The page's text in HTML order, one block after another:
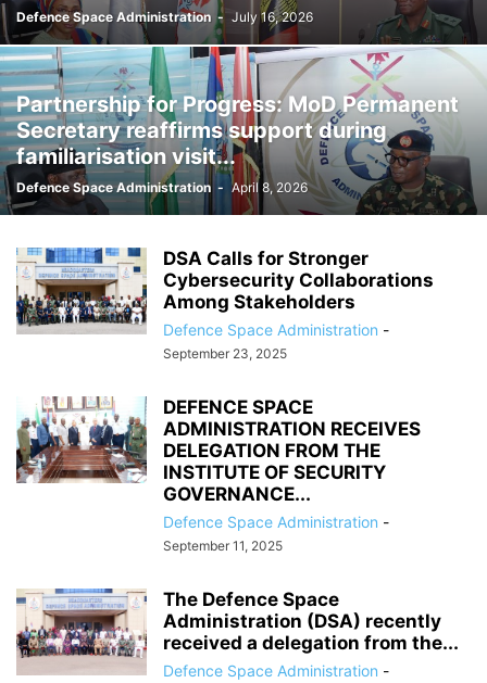
Defence Space Administration - July 16, 2026
Partnership for Progress: MoD Permanent
Secretary reaffirms support during
familiarisation visit...
Defence Space Administration - April 8, 2026
DSA Calls for Stronger
Cybersecurity Collaborations
Among Stakeholders
Defence Space Administration -
September 23, 2025
DEFENCE SPACE
ADMINISTRATION RECEIVES
DELEGATION FROM THE
INSTITUTE OF SECURITY
GOVERNANCE...
Defence Space Administration -
September 11, 2025
The Defence Space
Administration (DSA) recently
received a delegation from the...
Defence Space Administration -